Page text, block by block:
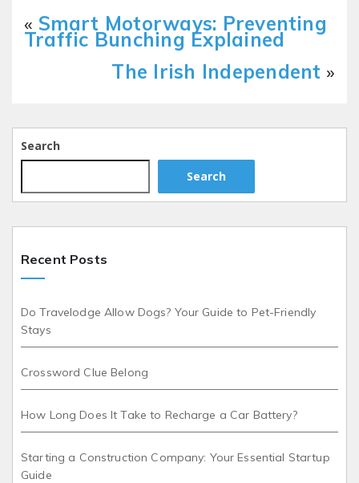
« Smart Motorways: Preventing
Traffic Bunching Explained
The Irish Independent »
Search
Search
Recent Posts
Do Travelodge Allow Dogs? Your Guide to Pet-Friendly
Stays
Crossword Clue Belong
How Long Does It Take to Recharge a Car Battery?
Starting a Construction Company: Your Essential Startup
Guide